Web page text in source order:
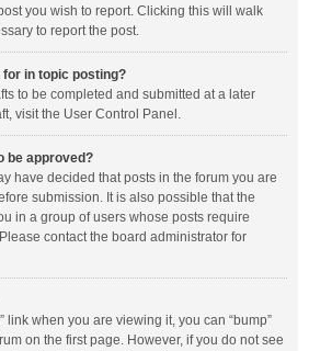
you wish to report. Clicking this will walk
to report the post.
for in topic posting?
to be completed and submitted at a later
visit the User Control Panel.
be approved?
have decided that posts in the forum you are
submission. It is also possible that the
in a group of users whose posts require
contact the board administrator for
link when you are viewing it, you can “bump”
on the first page. However, if you do not see